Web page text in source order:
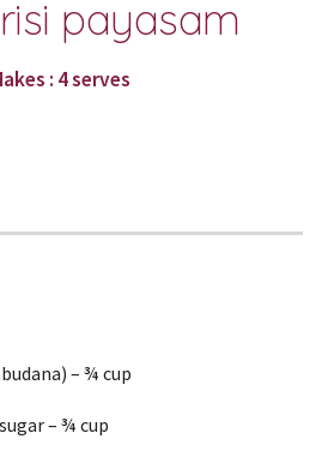
payasam
: 4 serves
– ¾ cup
– ¾ cup